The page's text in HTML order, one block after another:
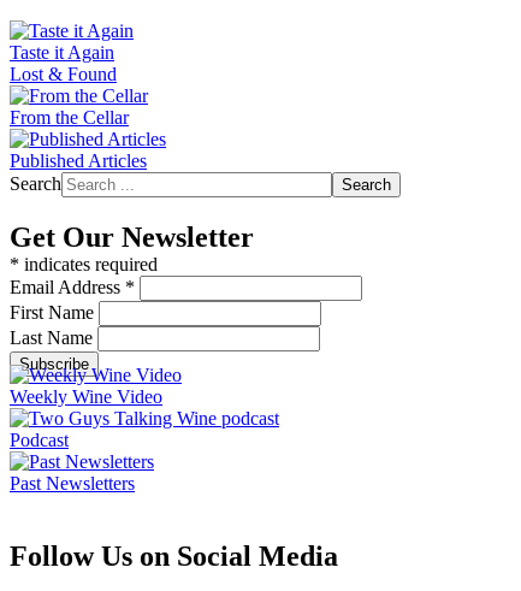
Taste it Again
Lost & Found
From the Cellar
Published Articles
Search
Search
Get Our Newsletter
* indicates required
Email Address *
First Name
Last Name
Weekly Wine Video
Podcast
Past Newsletters
Follow Us on Social Media